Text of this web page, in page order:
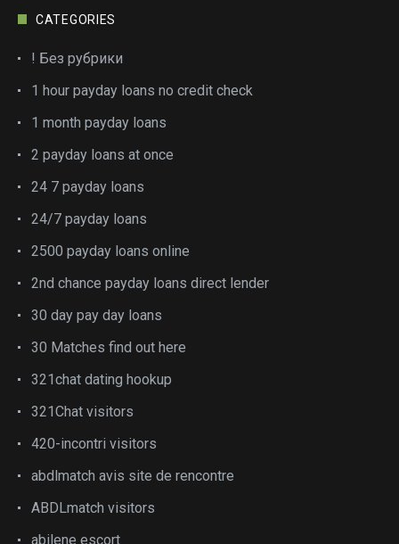
CATEGORIES
! Без рубрики
1 hour payday loans no credit check
1 month payday loans
2 payday loans at once
24 7 payday loans
24/7 payday loans
2500 payday loans online
2nd chance payday loans direct lender
30 day pay day loans
30 Matches find out here
321chat dating hookup
321Chat visitors
420-incontri visitors
abdlmatch avis site de rencontre
ABDLmatch visitors
abilene escort